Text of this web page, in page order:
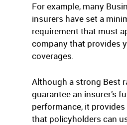
For example, many
insurers have set a
requirement that must
company that provides
coverages.
Although a strong Best
guarantee an insurer’s
performance, it
that policyholders can